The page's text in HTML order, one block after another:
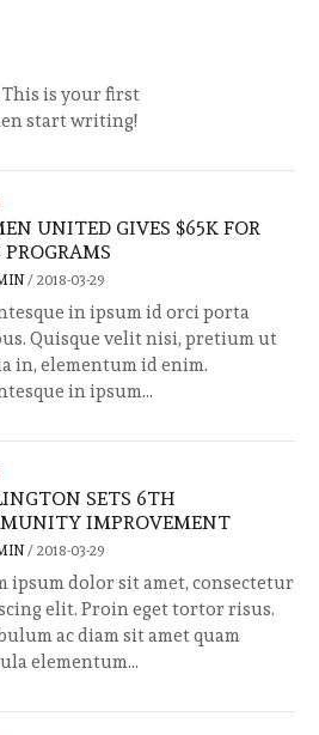
This is your first
start writing!
UNITED GIVES $65K FOR
PROGRAMS
/ 2018-03-29
in ipsum id orci porta
Quisque velit nisi, pretium ut
in, elementum id enim.
in ipsum...
SETS 6TH
IMPROVEMENT
/ 2018-03-29
ipsum dolor sit amet, consectetur
elit. Proin eget tortor risus.
ac diam sit amet quam
elementum...